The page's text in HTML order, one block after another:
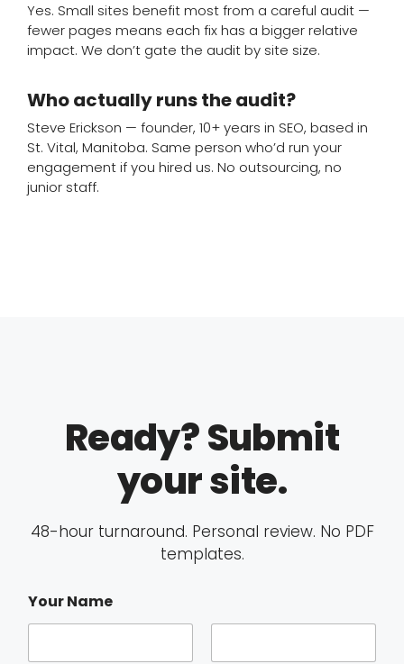
Yes. Small sites benefit most from a careful audit —
fewer pages means each fix has a bigger relative
impact. We don’t gate the audit by site size.
Who actually runs the audit?
Steve Erickson — founder, 10+ years in SEO, based in
St. Vital, Manitoba. Same person who’d run your
engagement if you hired us. No outsourcing, no
junior staff.
Ready? Submit
your site.
48-hour turnaround. Personal review. No PDF
templates.
Your Name